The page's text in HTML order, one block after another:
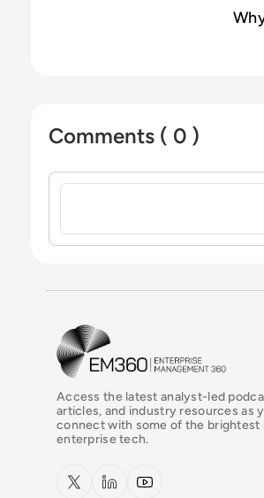
Comments ( 0 )
Sign in to post a comment
EM360Tech Homepage
Access the latest analyst-led
articles, and industry resources as
connect with some of the brightest
enterprise tech.
x.com LinkedInYouTube